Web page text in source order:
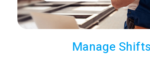
Manage Shifts